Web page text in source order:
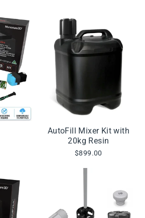
AutoFill Mixer Kit with
20kg Resin
$899.00